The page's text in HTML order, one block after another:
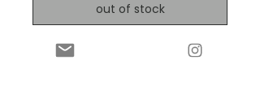
out of stock